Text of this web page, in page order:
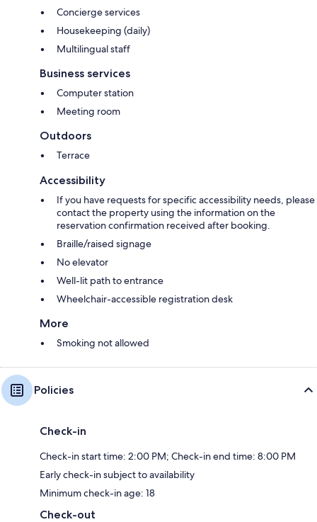
Concierge services
Housekeeping (daily)
Multilingual staff
Business services
Computer station
Meeting room
Outdoors
Terrace
Accessibility
If you have requests for specific accessibility needs, please
contact the property using the information on the
reservation confirmation received after booking.
Braille/raised signage
No elevator
Well-lit path to entrance
Wheelchair-accessible registration desk
More
Smoking not allowed
Policies
Check-in
Check-in start time: 2:00 PM; Check-in end time: 8:00 PM
Early check-in subject to availability
Minimum check-in age: 18
Check-out